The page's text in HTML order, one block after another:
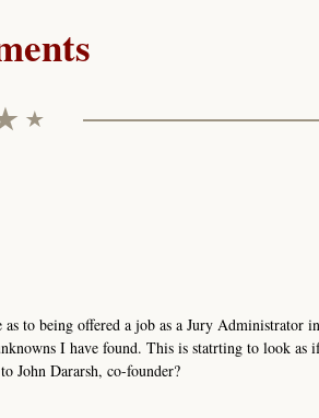
to being offered a job as a Jury Administrator
I have found. This is statrting to look as
John Dararsh, co-founder?